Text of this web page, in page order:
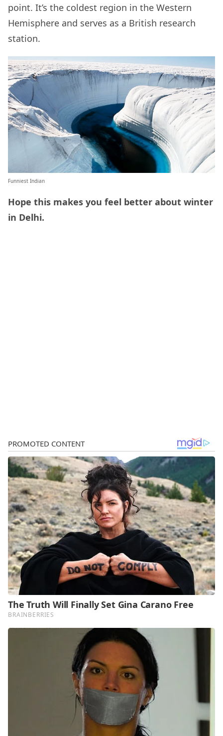
point. It’s the coldest region in the Western
Hemisphere and serves as a British research
station.
Funniest Indian
Hope this makes you feel better about winter
in Delhi.